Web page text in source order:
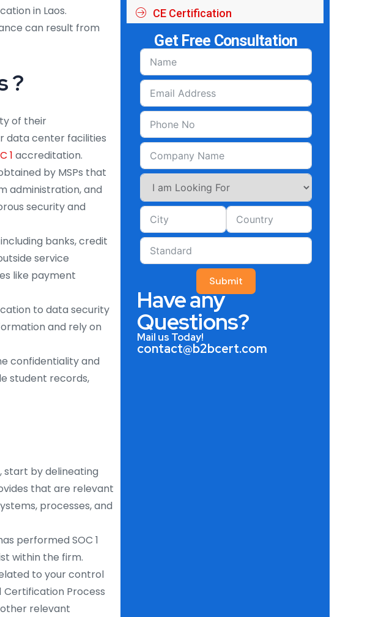
in Laos.
can result from
?
of their
data center facilities
1 accreditation.
by MSPs that
administration, and
security and
banks, credit
service
like payment
to data security
and rely on
confidentiality and
student records,
start by delineating
that are relevant
processes, and
performed SOC 1
within the firm.
to your control
Certification Process
other relevant
CE Certification
Get Free Consultation
Submit
Have any
Questions?
Mail us Today!
contact@b2bcert.com